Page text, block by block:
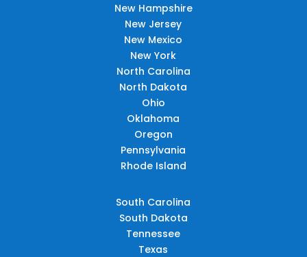
New Hampshire
New Jersey
New Mexico
New York
North Carolina
North Dakota
Ohio
Oklahoma
Oregon
Pennsylvania
Rhode Island
South Carolina
South Dakota
Tennessee
Texas